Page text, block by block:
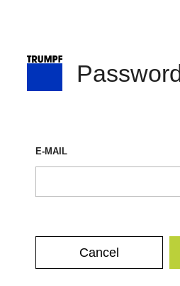
E-MAIL
Cancel